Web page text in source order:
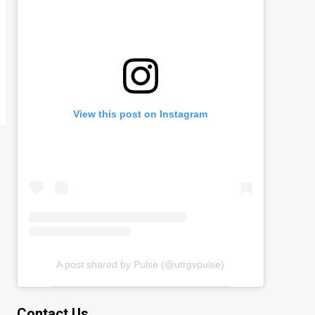
View this post on Instagram
A post shared by Pulse (@utrgvpulse)